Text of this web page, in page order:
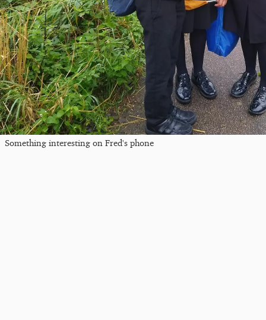
Something interesting on Fred's phone